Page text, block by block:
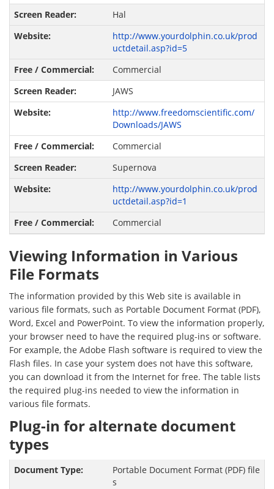
Hal
http://www.yourdolphin.co.uk/prod
uctdetail.asp?id=5
Commercial
JAWS
http://www.freedomscientific.com/
Downloads/JAWS
Commercial
Supernova
http://www.yourdolphin.co.uk/prod
uctdetail.asp?id=1
Commercial
Viewing Information in Various
File Formats
The information provided by this Web site is available in
various file formats, such as Portable Document Format (PDF),
Word, Excel and PowerPoint. To view the information properly,
your browser need to have the required plug-ins or software.
For example, the Adobe Flash software is required to view the
Flash files. In case your system does not have this software,
you can download it from the Internet for free. The table lists
the required plug-ins needed to view the information in
various file formats.
Plug-in for alternate document
types
Portable Document Format (PDF) file
s